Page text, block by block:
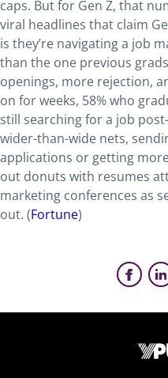
caps. But for Gen Z, that
viral headlines that claim
is they’re navigating a job
than the one previous
openings, more rejection,
on for weeks, 58% who
still searching for a job
wider-than-wide nets,
applications or getting
out donuts with resumes
marketing conferences as
out. (Fortune)